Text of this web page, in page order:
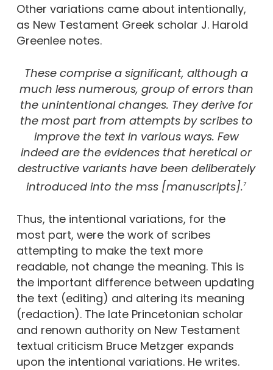
Other variations came about intentionally,
as New Testament Greek scholar J. Harold
Greenlee notes.
These comprise a significant, although a
much less numerous, group of errors than
the unintentional changes. They derive for
the most part from attempts by scribes to
improve the text in various ways. Few
indeed are the evidences that heretical or
destructive variants have been deliberately
introduced into the mss [manuscripts].7
Thus, the intentional variations, for the
most part, were the work of scribes
attempting to make the text more
readable, not change the meaning. This is
the important difference between updating
the text (editing) and altering its meaning
(redaction). The late Princetonian scholar
and renown authority on New Testament
textual criticism Bruce Metzger expands
upon the intentional variations. He writes.